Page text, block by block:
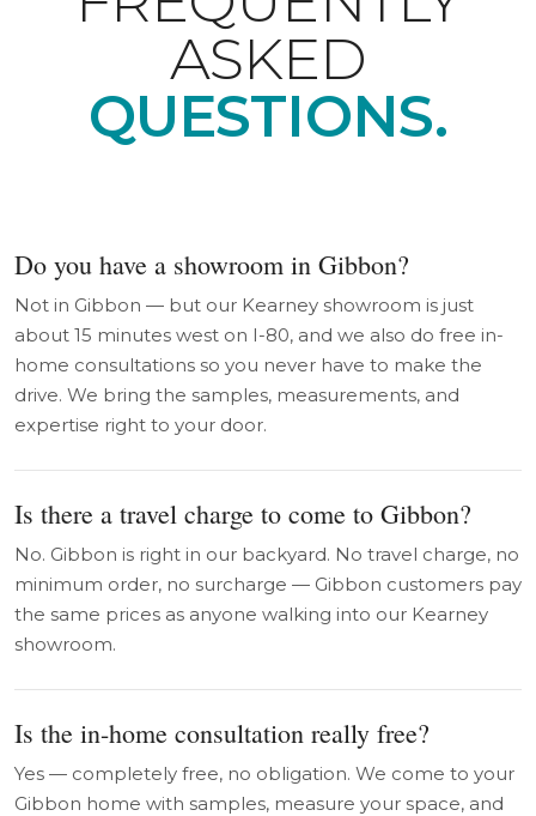
ASKED
QUESTIONS.
Do you have a showroom in Gibbon?
Not in Gibbon — but our Kearney showroom is just
about 15 minutes west on I-80, and we also do free in-
home consultations so you never have to make the
drive. We bring the samples, measurements, and
expertise right to your door.
Is there a travel charge to come to Gibbon?
No. Gibbon is right in our backyard. No travel charge, no
minimum order, no surcharge — Gibbon customers pay
the same prices as anyone walking into our Kearney
showroom.
Is the in-home consultation really free?
Yes — completely free, no obligation. We come to your
Gibbon home with samples, measure your space, and